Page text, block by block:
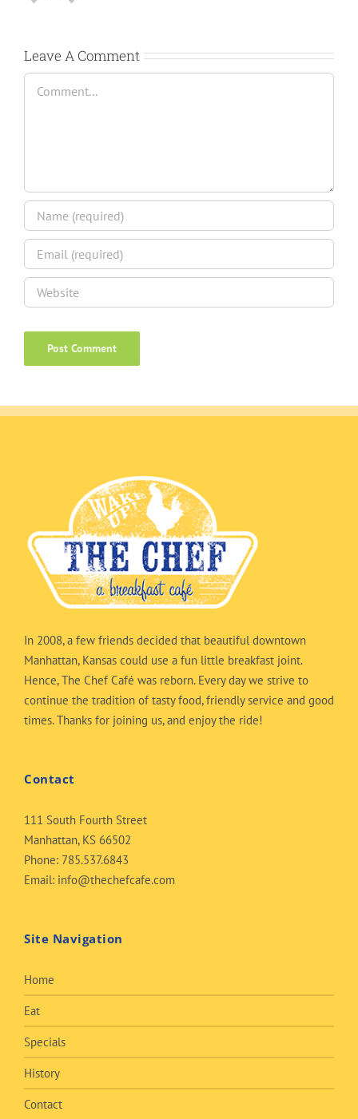
Leave A Comment
In 2008, a few friends decided that beautiful downtown
Manhattan, Kansas could use a fun little breakfast joint.
Hence, The Chef Café was reborn. Every day we strive to
continue the tradition of tasty food, friendly service and good
times. Thanks for joining us, and enjoy the ride!
Contact
111 South Fourth Street
Manhattan, KS 66502
Phone: 785.537.6843
Email: info@thechefcafe.com
Site Navigation
Home
Eat
Specials
History
Contact